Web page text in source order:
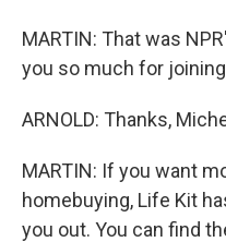
MARTIN: That was
you so much for
ARNOLD: Thanks,
MARTIN: If you want
homebuying, Life Kit
you out. You can find